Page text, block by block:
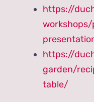
https://
https://
garden/
table/